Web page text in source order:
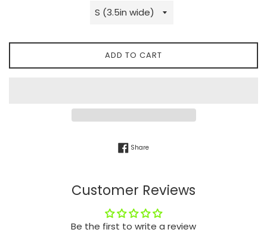
ADD TO CART
ShareShare on Facebook
Customer Reviews
Be the first to write a review